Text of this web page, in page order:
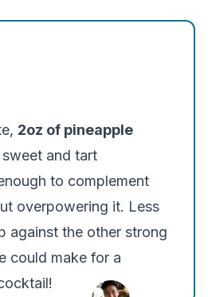
2oz of pineapple
and tart
to complement
overpowering it. Less
against the other strong
could make for a